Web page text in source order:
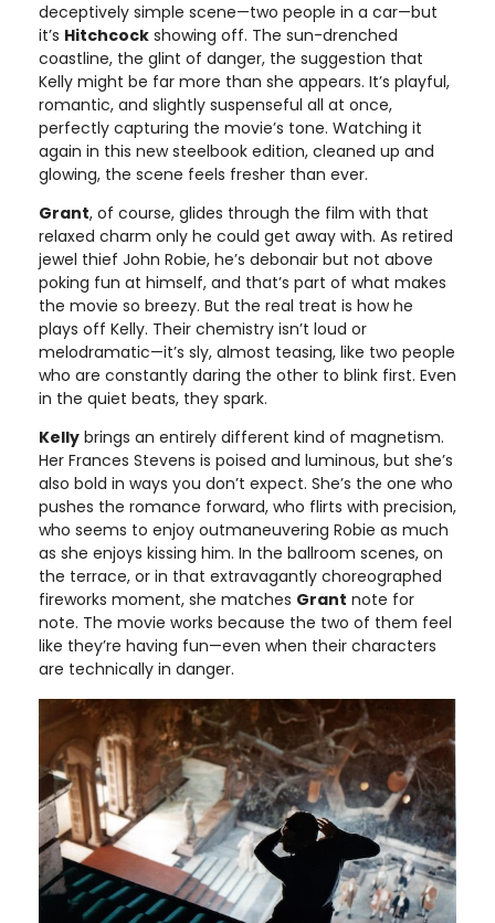
deceptively simple scene—two people in a car—but
it’s Hitchcock showing off. The sun-drenched
coastline, the glint of danger, the suggestion that
Kelly might be far more than she appears. It’s playful,
romantic, and slightly suspenseful all at once,
perfectly capturing the movie’s tone. Watching it
again in this new steelbook edition, cleaned up and
glowing, the scene feels fresher than ever.
Grant, of course, glides through the film with that
relaxed charm only he could get away with. As retired
jewel thief John Robie, he’s debonair but not above
poking fun at himself, and that’s part of what makes
the movie so breezy. But the real treat is how he
plays off Kelly. Their chemistry isn’t loud or
melodramatic—it’s sly, almost teasing, like two people
who are constantly daring the other to blink first. Even
in the quiet beats, they spark.
Kelly brings an entirely different kind of magnetism.
Her Frances Stevens is poised and luminous, but she’s
also bold in ways you don’t expect. She’s the one who
pushes the romance forward, who flirts with precision,
who seems to enjoy outmaneuvering Robie as much
as she enjoys kissing him. In the ballroom scenes, on
the terrace, or in that extravagantly choreographed
fireworks moment, she matches Grant note for
note. The movie works because the two of them feel
like they’re having fun—even when their characters
are technically in danger.